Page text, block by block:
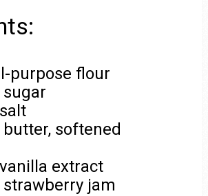
purpose flour
softened
extract
jam